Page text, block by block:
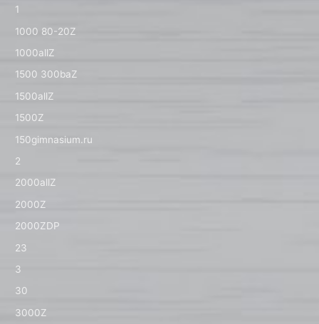
1
1000 80-20Z
1000allZ
1500 300baZ
1500allZ
1500Z
150gimnasium.ru
2
2000allZ
2000Z
2000ZDP
23
3
30
3000Z